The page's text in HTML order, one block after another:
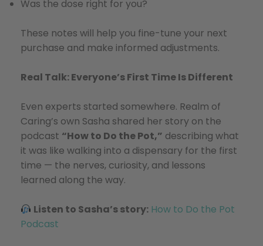
Was the dose right for you?
These notes will help you fine-tune your next
purchase and make informed adjustments.
Real Talk: Everyone’s First Time Is Different
Even experts started somewhere. Realm of
Caring’s own Sasha shared her story on the
podcast “How to Do the Pot,” describing what
it was like walking into a dispensary for the first
time — the nerves, curiosity, and lessons
learned along the way.
Listen to Sasha’s story: How to Do the Pot
Podcast